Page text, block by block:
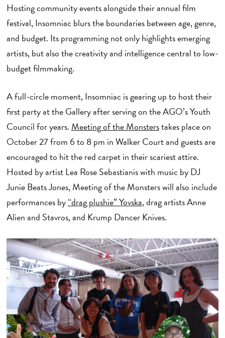
Hosting community events alongside their annual film
festival, Insomniac blurs the boundaries between age, genre,
and budget. Its programming not only highlights emerging
artists, but also the creativity and intelligence central to low-
budget filmmaking.
A full-circle moment, Insomniac is gearing up to host their
first party at the Gallery after serving on the AGO’s Youth
Council for years. Meeting of the Monsterstakes place on
October 27 from 6 to 8 pm in Walker Court and guests are
encouraged to hit the red carpet in their scariest attire.
Hosted by artist Lea Rose Sebastianis with music by DJ
Junie Beats Jones, Meeting of the Monsters will also include
performances by“drag plushie” Yovska, drag artists Anne
Alien and Stavros, and Krump Dancer Knives.